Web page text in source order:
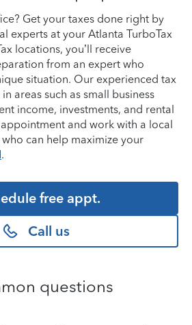
Get your taxes done right by
experts at your Atlanta TurboTax
locations, you’ll receive
from an expert who
situation. Our experienced tax
areas such as small business
income, investments, and rental
and work with a local
can help maximize your
.
free appt.
Call us
questions